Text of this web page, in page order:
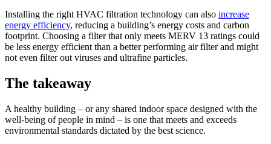
Installing the right HVAC filtration technology can also increase
energy efficiency, reducing a building’s energy costs and carbon
footprint. Choosing a filter that only meets MERV 13 ratings could
be less energy efficient than a better performing air filter and might
not even filter out viruses and ultrafine particles.
The takeaway
A healthy building – or any shared indoor space designed with the
well-being of people in mind – is one that meets and exceeds
environmental standards dictated by the best science.